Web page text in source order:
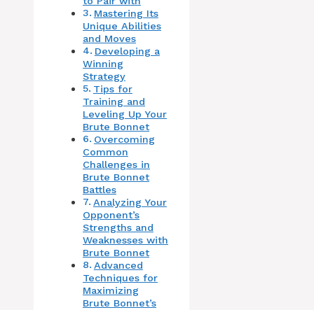
Mastering Its
Unique Abilities
and Moves
Developing a
Winning
Strategy
Tips for
Training and
Leveling Up Your
Brute Bonnet
Overcoming
Common
Challenges in
Brute Bonnet
Battles
Analyzing Your
Opponent’s
Strengths and
Weaknesses with
Brute Bonnet
Advanced
Techniques for
Maximizing
Brute Bonnet’s